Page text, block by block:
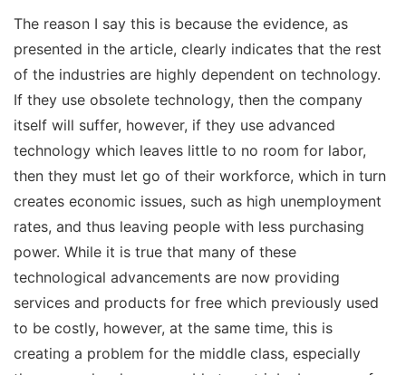
The reason I say this is because the evidence, as
presented in the article, clearly indicates that the rest
of the industries are highly dependent on technology.
If they use obsolete technology, then the company
itself will suffer, however, if they use advanced
technology which leaves little to no room for labor,
then they must let go of their workforce, which in turn
creates economic issues, such as high unemployment
rates, and thus leaving people with less purchasing
power. While it is true that many of these
technological advancements are now providing
services and products for free which previously used
to be costly, however, at the same time, this is
creating a problem for the middle class, especially